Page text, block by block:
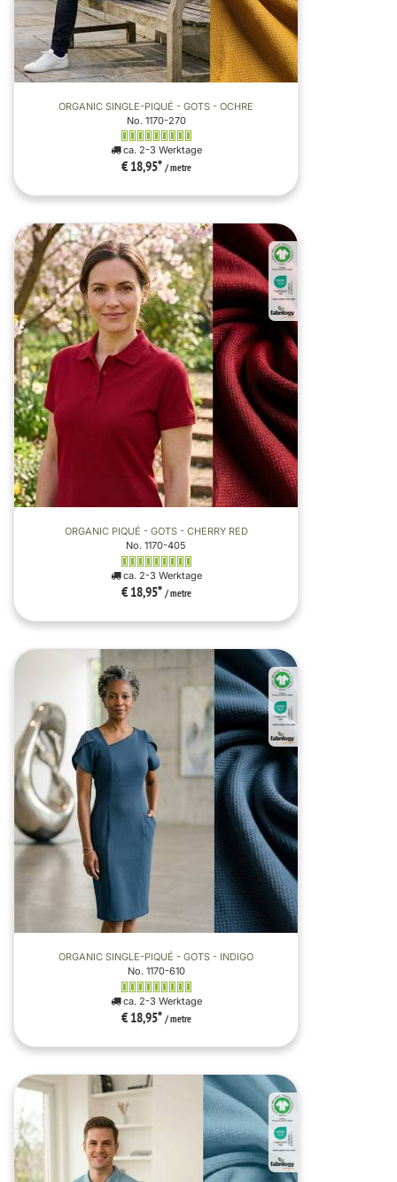
ORGANIC SINGLE-PIQUÉ - GOTS - OCHRE
No. 1170-270
ca. 2-3 Werktage
€ 18,95* / metre
ORGANIC PIQUÉ - GOTS - CHERRY RED
No. 1170-405
ca. 2-3 Werktage
€ 18,95* / metre
ORGANIC SINGLE-PIQUÉ - GOTS - INDIGO
No. 1170-610
ca. 2-3 Werktage
€ 18,95* / metre